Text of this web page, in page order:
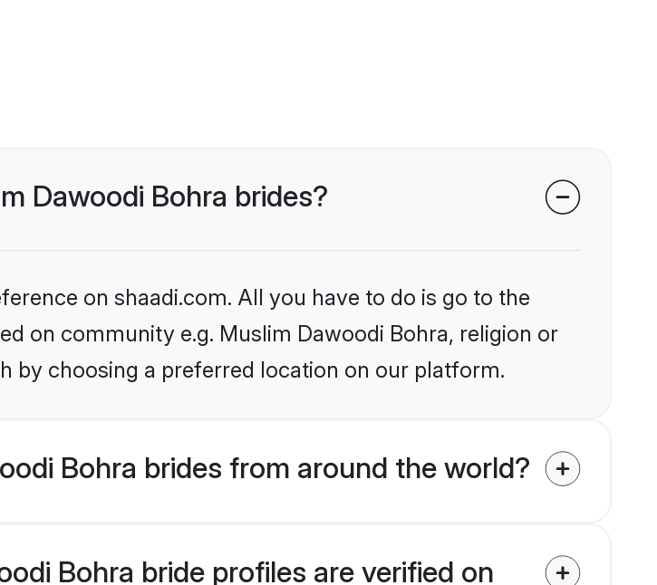
Dawoodi Bohra brides?
on shaadi.com. All you have to do is go to the
on community e.g. Muslim Dawoodi Bohra, religion or
by choosing a preferred location on our platform.
Bohra brides from around the world?
Bohra bride profiles are verified on